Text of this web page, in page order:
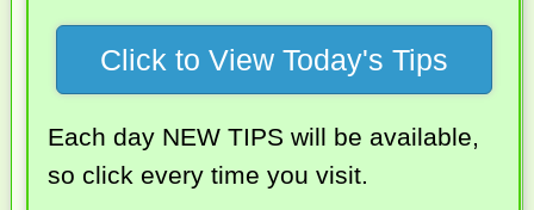
Click to View Today's Tips
Each day NEW TIPS will be available,
so click every time you visit.